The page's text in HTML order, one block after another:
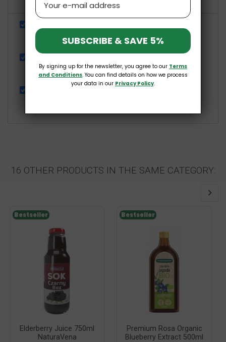
Show details
£3.69
£9.99
16 OTHER PRODUCTS IN THE SAME CATEGORY:
Elderberry Juice 750ml
NaturaVena
Bestseller
Premium Rosa Organic
Blueberry Extract 500ml
Bestseller
SUBSCRIBE & SAVE 5%
By signing up for the newsletter, you agree to our Terms
and Conditions. You can find details on how we process
your data in our Privacy Policy.